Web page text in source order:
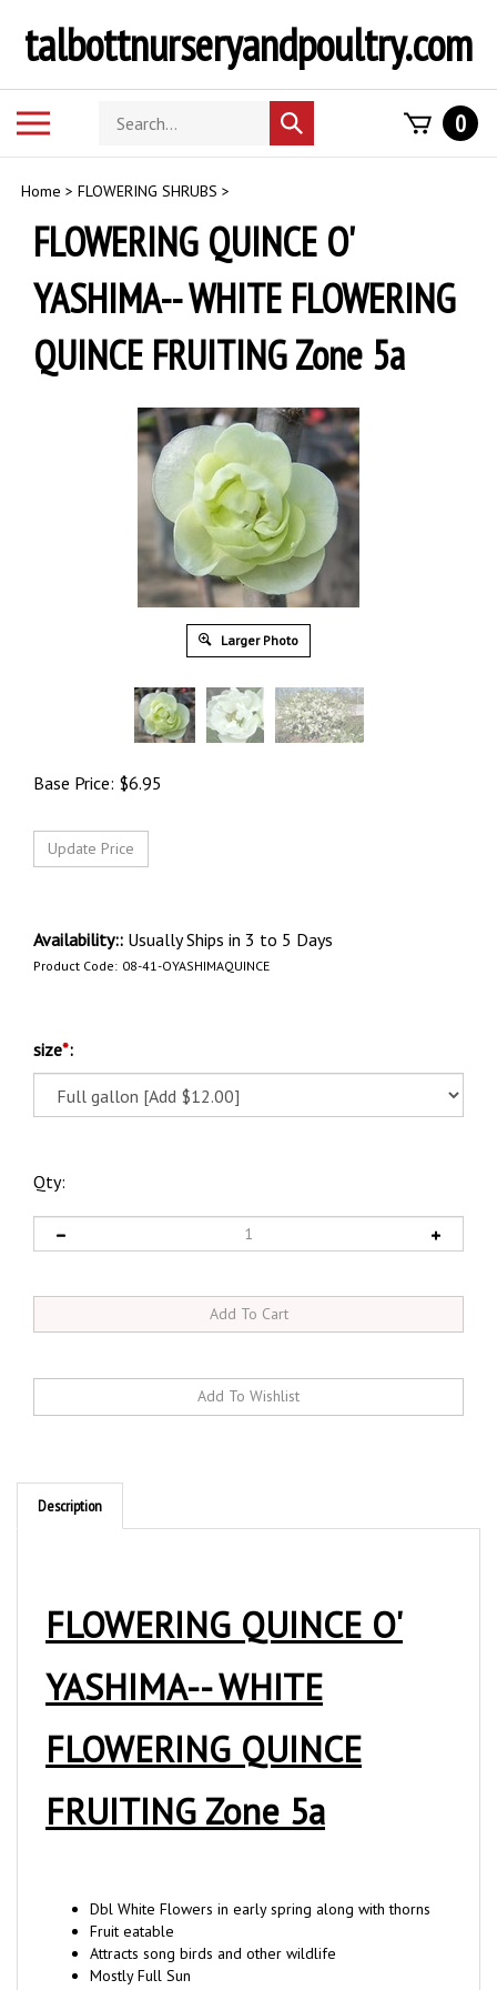
contenttalbottnurseryandpoultry.com
Search
store
Submit
search
0
Home > FLOWERING SHRUBS >
FLOWERING QUINCE O'
YASHIMA-- WHITE FLOWERING
QUINCE FRUITING Zone 5a
Larger Photo
Base Price: $6.95
Availability:: Usually Ships in 3 to 5 Days
Product Code: 08-41-OYASHIMAQUINCE
size*:
Qty:
Description
FLOWERING QUINCE O'
YASHIMA-- WHITE
FLOWERING QUINCE
FRUITING Zone 5a
Fruit eatable
Attracts song birds and other wildlife
Mostly Full Sun
Deer resistant